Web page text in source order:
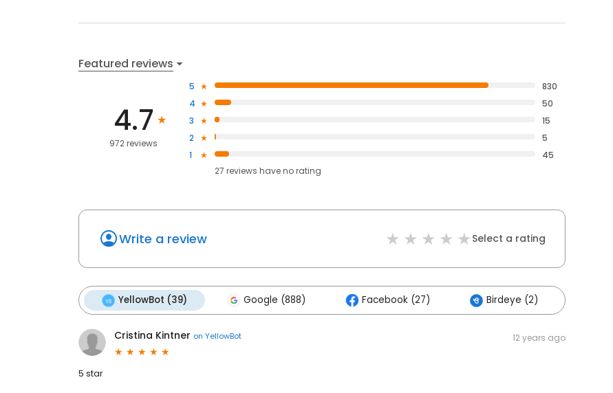
Featured reviews
4.7
972 reviews
5
830
4
50
3
15
2
5
1
45
27 reviews haveno rating
Write a review Select a rating
YellowBot (39) Google (888) Facebook (27) Birdeye (2)
Cristina Kintner on YellowBot 12 years ago
5 star